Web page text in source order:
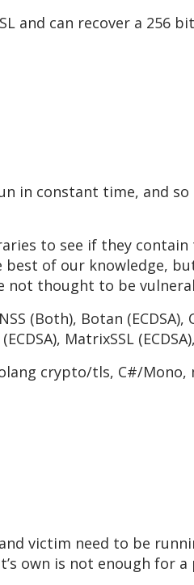
can recover a 256 bit
in constant time, and so
to see if they
of our knowledge,
not thought to be
(Both), Botan (ECDSA),
MatrixSSL
crypto/tls, C#/
victim need to be
own is not enough for